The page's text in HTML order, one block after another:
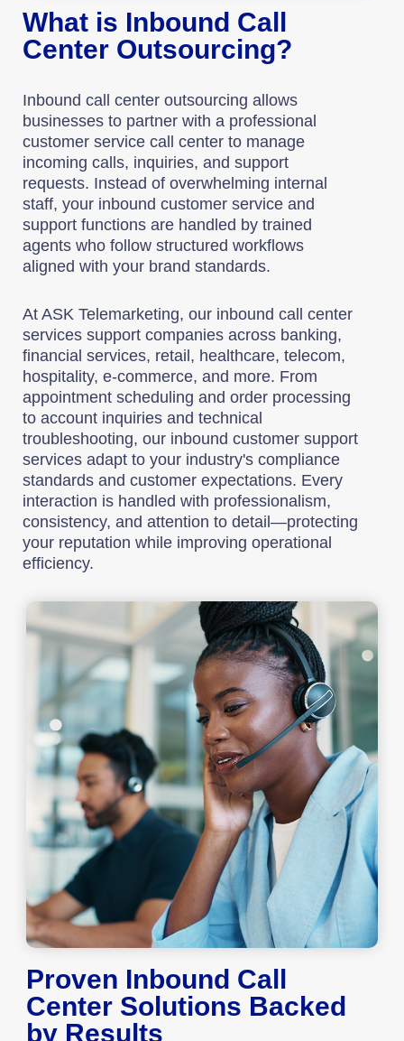
What is Inbound Call
Center Outsourcing?
Inbound call center outsourcing allows
businesses to partner with a professional
customer service call center to manage
incoming calls, inquiries, and support
requests. Instead of overwhelming internal
staff, your inbound customer service and
support functions are handled by trained
agents who follow structured workflows
aligned with your brand standards.
At ASK Telemarketing, our inbound call center
services support companies across banking,
financial services, retail, healthcare, telecom,
hospitality, e-commerce, and more. From
appointment scheduling and order processing
to account inquiries and technical
troubleshooting, our inbound customer support
services adapt to your industry's compliance
standards and customer expectations. Every
interaction is handled with professionalism,
consistency, and attention to detail—protecting
your reputation while improving operational
efficiency.
Proven Inbound Call
Center Solutions Backed
by Results